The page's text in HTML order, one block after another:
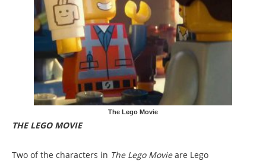
The Lego Movie
THE LEGO MOVIE
Two of the characters in The Lego Movieare Lego